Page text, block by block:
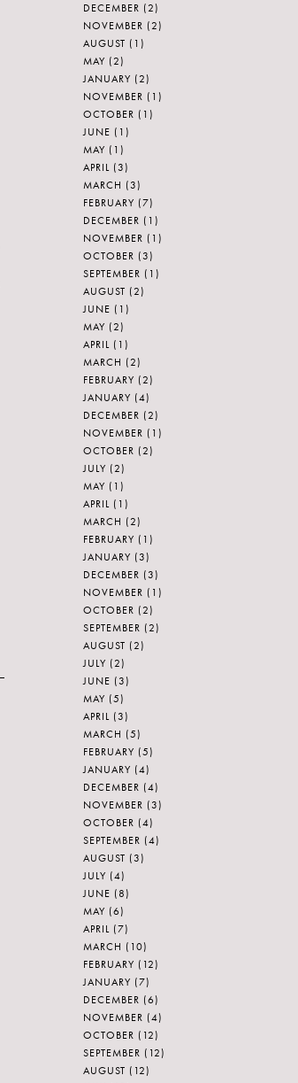
DECEMBER (2)
NOVEMBER (2)
AUGUST (1)
MAY (2)
JANUARY (2)
NOVEMBER (1)
OCTOBER (1)
JUNE (1)
MAY (1)
APRIL (3)
MARCH (3)
FEBRUARY (7)
DECEMBER (1)
NOVEMBER (1)
OCTOBER (3)
SEPTEMBER (1)
AUGUST (2)
JUNE (1)
MAY (2)
APRIL (1)
MARCH (2)
FEBRUARY (2)
JANUARY (4)
DECEMBER (2)
NOVEMBER (1)
OCTOBER (2)
JULY (2)
MAY (1)
APRIL (1)
MARCH (2)
FEBRUARY (1)
JANUARY (3)
DECEMBER (3)
NOVEMBER (1)
OCTOBER (2)
SEPTEMBER (2)
AUGUST (2)
JULY (2)
JUNE (3)
MAY (5)
APRIL (3)
MARCH (5)
FEBRUARY (5)
JANUARY (4)
DECEMBER (4)
NOVEMBER (3)
OCTOBER (4)
SEPTEMBER (4)
AUGUST (3)
JULY (4)
JUNE (8)
MAY (6)
APRIL (7)
MARCH (10)
FEBRUARY (12)
JANUARY (7)
DECEMBER (6)
NOVEMBER (4)
OCTOBER (12)
SEPTEMBER (12)
AUGUST (12)